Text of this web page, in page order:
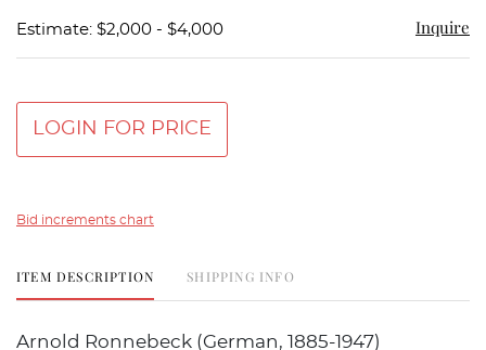
Estimate: $2,000 - $4,000 Inquire
LOGIN FOR PRICE
Bid increments chart
ITEM DESCRIPTION SHIPPING INFO
Arnold Ronnebeck (German, 1885-1947)